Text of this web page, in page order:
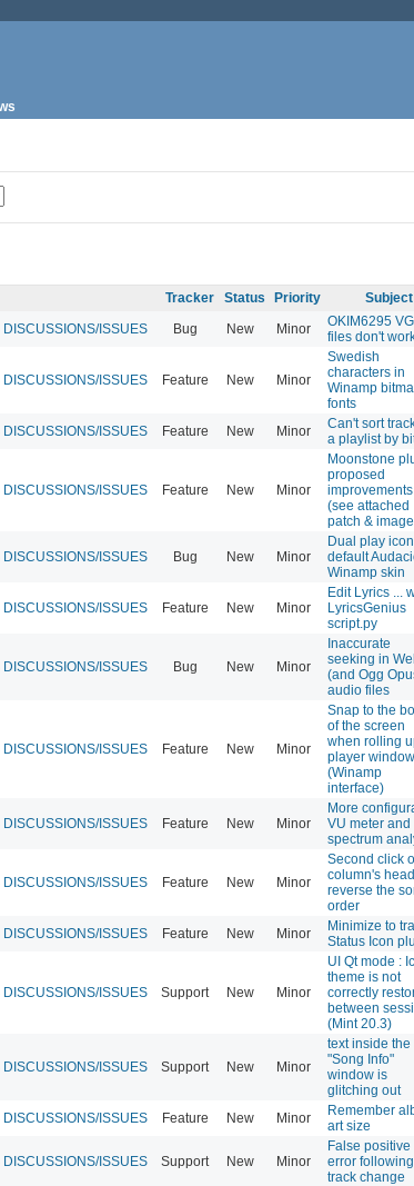
Tracker Status Priority Subject
ISSUES Bug New Minor
OKIM6295
files don't
ISSUES Feature New Minor
Swedish
characters in
Winamp
fonts
ISSUES Feature New Minor
Can't sort
a playlist by
ISSUES Feature New Minor
Moonstone
proposed
improvements
(see attached
patch &
ISSUES Bug New Minor
Dual play
default
Winamp skin
ISSUES Feature New Minor
Edit Lyrics ...
LyricsGenius
script.py
ISSUES Bug New Minor
Inaccurate
seeking in
(and Ogg
audio files
ISSUES Feature New Minor
Snap to the
of the screen
when rolling
player
(Winamp
interface)
ISSUES Feature New Minor
More
VU meter and
spectrum
ISSUES Feature New Minor
Second click
column's
reverse the
order
ISSUES Feature New Minor
Minimize to
Status Icon
ISSUES Support New Minor
UI Qt mode :
theme is not
correctly
between
(Mint 20.3)
ISSUES Support New Minor
text inside the
"Song Info"
window is
glitching out
ISSUES Feature New Minor
Remember
art size
ISSUES Support New Minor
False positive
error following
track change